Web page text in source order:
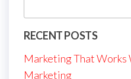
RECENT POSTS
Marketing That Works
Marketing